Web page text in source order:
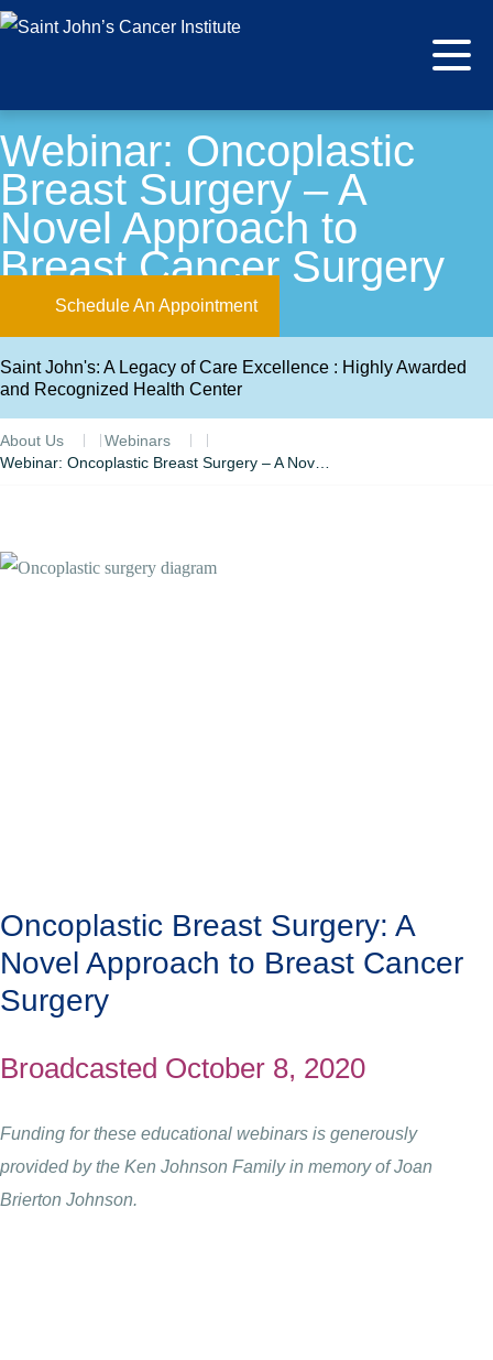
Webinar: Oncoplastic
Breast Surgery – A
Novel Approach to
Breast Cancer Surgery
Schedule An Appointment
Saint John's: A Legacy of Care Excellence : Highly Awarded
and Recognized Health Center
About Us
Webinars
Oncoplastic Breast Surgery: A
Novel Approach to Breast Cancer
Surgery
Broadcasted October 8, 2020
Funding for these educational webinars is generously
provided by the Ken Johnson Family in memory of Joan
Brierton Johnson.